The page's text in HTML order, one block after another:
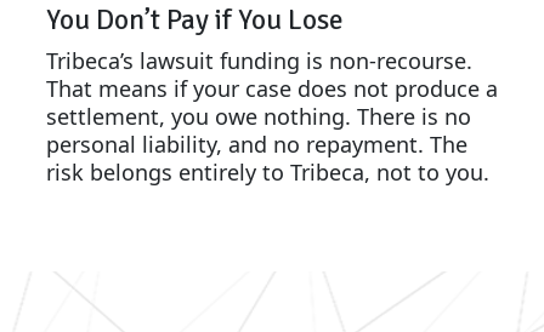
You Don’t Pay if You Lose
Tribeca’s lawsuit funding is non-recourse.
That means if your case does not produce a
settlement, you owe nothing. There is no
personal liability, and no repayment. The
risk belongs entirely to Tribeca, not to you.